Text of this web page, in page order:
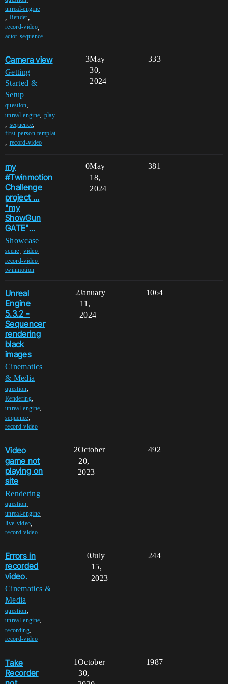
unreal-engine
Render
record-video,
actor-sequence
Camera view
Getting
Started &
Setup
question,
unreal-engine, play
, sequence,
first-person-templat
, record-video
3 333
May
30,
2024
my
#Twinmotion
Challenge
project ...
"my
ShowGun
GATE"...
Showcase
scene ,video,
record-video,
twinmotion
0 381
May
18,
2024
Unreal
Engine
5.3.2 -
Sequencer
rendering
black
images
Cinematics
& Media
question,
Rendering,
unreal-engine,
sequence,
record-video
2 1064
January
11,
2024
Video
game not
playing on
site
Rendering
question
unreal-engine
live-video
record-video
2 492
October
20,
2023
Errors in
recorded
video.
Cinematics &
Media
question,
unreal-engine,
recording,
record-video
0 244
July
15,
2023
Take
Recorder
1 1987
October
30,